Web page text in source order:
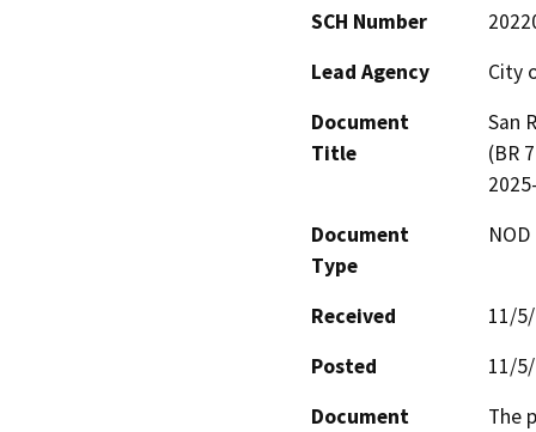
SCH Number
Lead Agency
City
Document
Title
San
(BR
Document
Type
Received
11/
Posted
11/
Document
The